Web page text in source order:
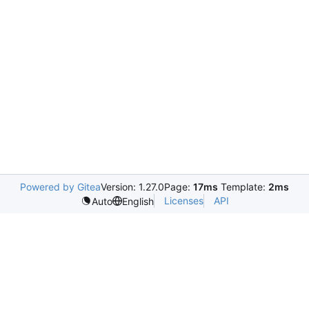
Powered by GiteaVersion: 1.27.0Page: 17ms Template: 2ms
Auto
English Licenses API